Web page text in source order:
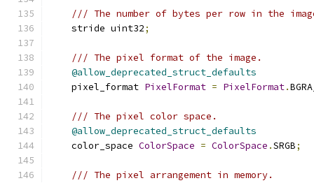
/// The number of bytes per row in the
    stride uint32
;
/// The pixel format of the image.
@allow_deprecated_struct_defaults
    pixel_format
PixelFormat = PixelFormat.
/// The pixel color space.
@allow_deprecated_struct_defaults
    color_space
ColorSpace = ColorSpace .SRGB;
/// The pixel arrangement in memory.